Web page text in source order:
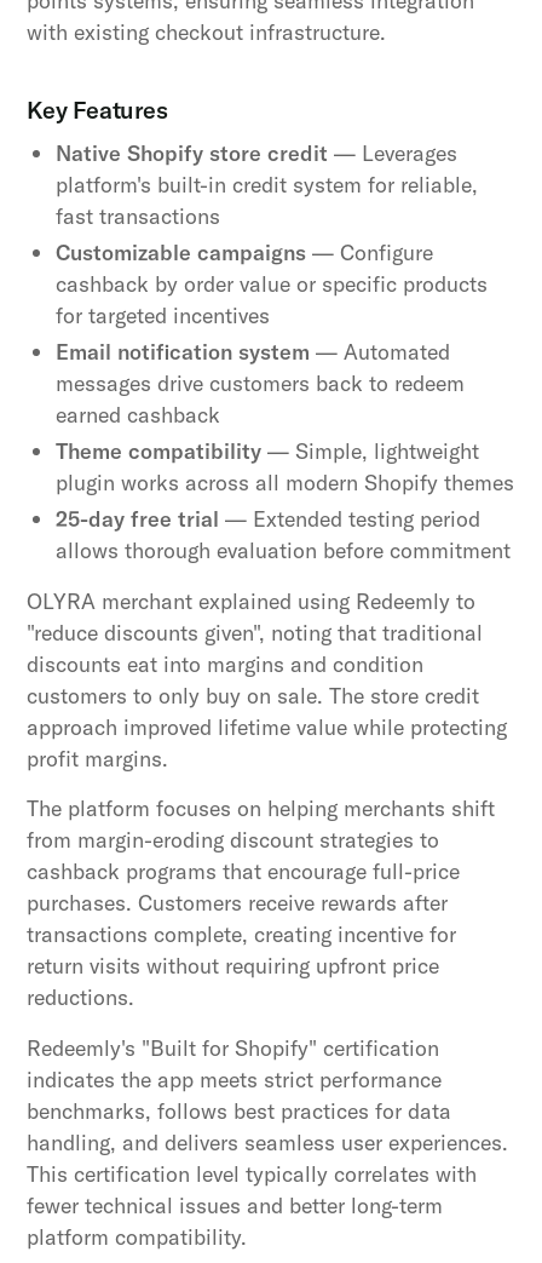
with existing checkout infrastructure.
Key Features
Native Shopify store credit — Leverages
platform's built-in credit system for reliable,
fast transactions
Customizable campaigns — Configure
cashback by order value or specific products
for targeted incentives
Email notification system — Automated
messages drive customers back to redeem
earned cashback
Theme compatibility — Simple, lightweight
plugin works across all modern Shopify themes
25-day free trial — Extended testing period
allows thorough evaluation before commitment
OLYRA merchant explained using Redeemly to
"reduce discounts given", noting that traditional
discounts eat into margins and condition
customers to only buy on sale. The store credit
approach improved lifetime value while protecting
profit margins.
The platform focuses on helping merchants shift
from margin-eroding discount strategies to
cashback programs that encourage full-price
purchases. Customers receive rewards after
transactions complete, creating incentive for
return visits without requiring upfront price
reductions.
Redeemly's "Built for Shopify" certification
indicates the app meets strict performance
benchmarks, follows best practices for data
handling, and delivers seamless user experiences.
This certification level typically correlates with
fewer technical issues and better long-term
platform compatibility.